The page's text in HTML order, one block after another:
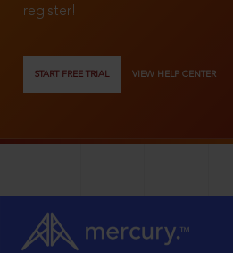
register!
START FREE TRIAL VIEW HELP CENTER